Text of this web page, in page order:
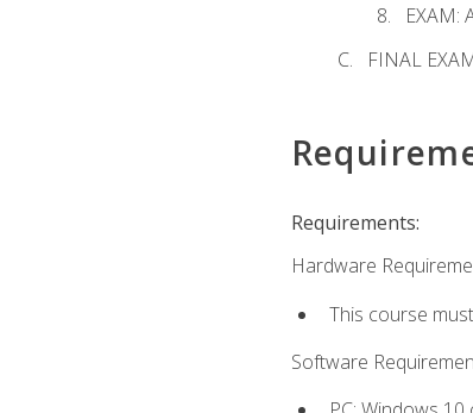
EXAM:
FINAL
Requirements:
Hardware
This course
Software